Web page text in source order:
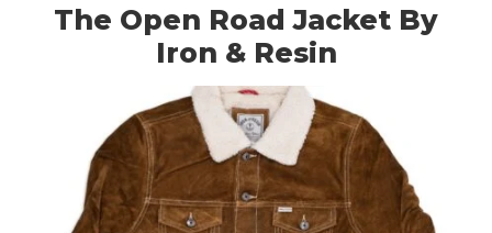
The Open Road Jacket By
Iron & Resin